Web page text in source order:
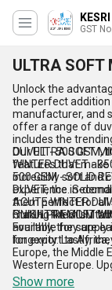
GST
ULTRA SOFT
Unlock the
the perfect addition
manufacturer, and
offer a range of
includes the trending
DUVET - 500 GSM,
WINTER DUVET -
500 GSM - SOLID
DUVET, the in-
ACUTE WINTER
FINISH PREMIUM
Our ULTRA SOFT
features that make
incredibly soft and
experience.
them perfect for all
making them
Fourthly, they are
longevity. Lastly,
Our ULTRA SOFT
available for supply
for export to Africa,
Europe, the Middle
Western Europe.
SOFT MICRO FILL
Show more